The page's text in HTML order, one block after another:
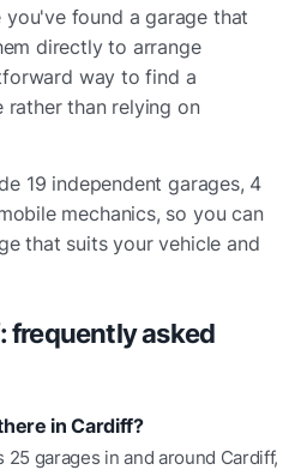
found a garage that
directly to arrange
way to find a
than relying on
19 independent garages, 4
mechanics, so you can
that suits your vehicle and
: frequently asked
in Cardiff?
garages in and around Cardiff,